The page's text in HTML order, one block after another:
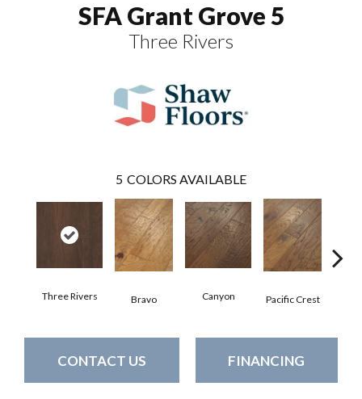
SFA Grant Grove 5
Three Rivers
5 COLORS AVAILABLE
Three Rivers Bravo Canyon Pacific Crest
CONTACT US FINANCING